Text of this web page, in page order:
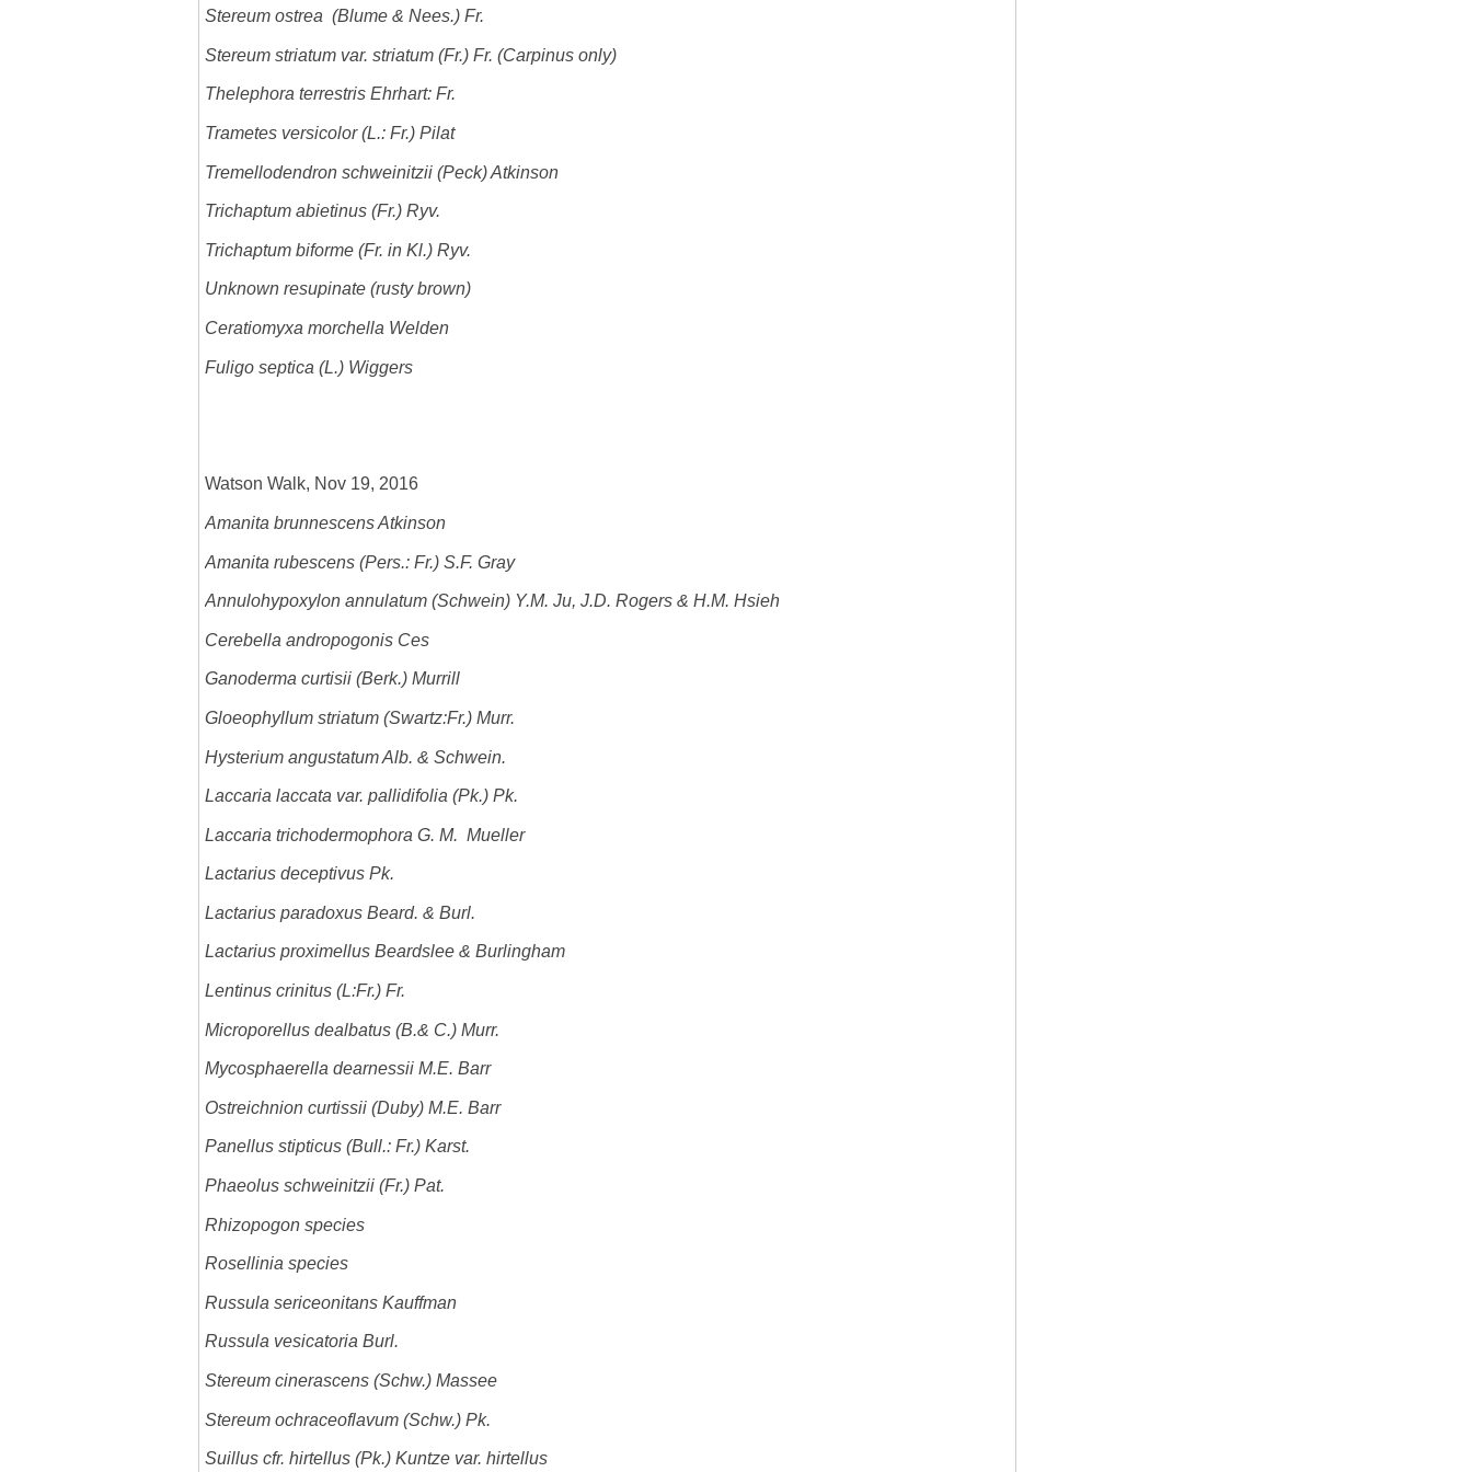
Stereum ostrea (Blume & Nees.) Fr.
Stereum striatum var. striatum (Fr.) Fr. (Carpinus only)
Thelephora terrestris Ehrhart: Fr.
Trametes versicolor (L.: Fr.) Pilat
Tremellodendron schweinitzii (Peck) Atkinson
Trichaptum abietinus (Fr.) Ryv.
Trichaptum biforme (Fr. in Kl.) Ryv.
Unknown resupinate (rusty brown)
Ceratiomyxa morchella Welden
Fuligo septica (L.) Wiggers
Watson Walk, Nov 19, 2016
Amanita brunnescens Atkinson
Amanita rubescens (Pers.: Fr.) S.F. Gray
Annulohypoxylon annulatum (Schwein) Y.M. Ju, J.D. Rogers & H.M. Hsieh
Cerebella andropogonis Ces
Ganoderma curtisii (Berk.) Murrill
Gloeophyllum striatum (Swartz:Fr.) Murr.
Hysterium angustatum Alb. & Schwein.
Laccaria laccata var. pallidifolia (Pk.) Pk.
Laccaria trichodermophora G. M. Mueller
Lactarius deceptivus Pk.
Lactarius paradoxus Beard. & Burl.
Lactarius proximellus Beardslee & Burlingham
Lentinus crinitus (L:Fr.) Fr.
Microporellus dealbatus (B.& C.) Murr.
Mycosphaerella dearnessii M.E. Barr
Ostreichnion curtissii (Duby) M.E. Barr
Panellus stipticus (Bull.: Fr.) Karst.
Phaeolus schweinitzii (Fr.) Pat.
Rhizopogon species
Rosellinia species
Russula sericeonitans Kauffman
Russula vesicatoria Burl.
Stereum cinerascens (Schw.) Massee
Stereum ochraceoflavum (Schw.) Pk.
Suillus cfr. hirtellus (Pk.) Kuntze var. hirtellus